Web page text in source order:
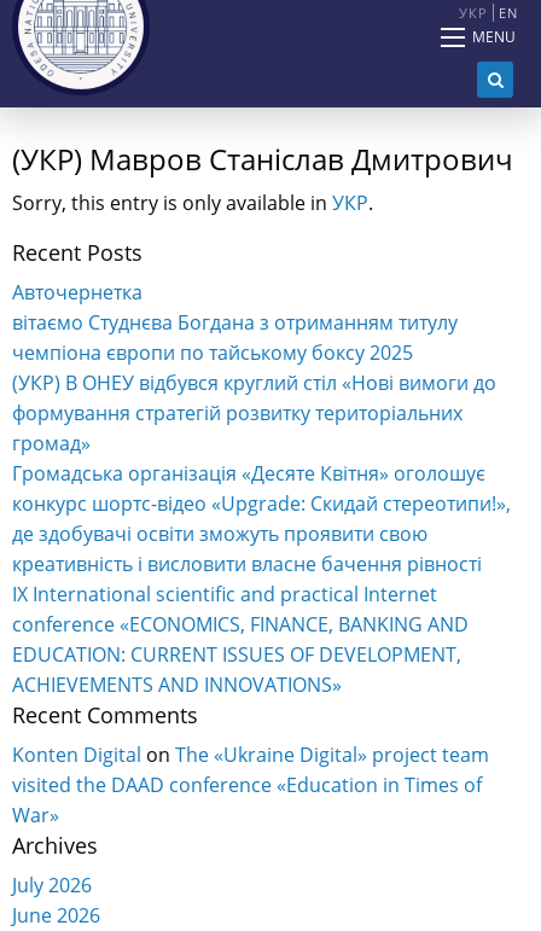
УКР EN
MENU
(УКР) Мавров Станіслав Дмитрович
Sorry, this entry is only available in УКР.
Recent Posts
Авточернетка
вітаємо Студнєва Богдана з отриманням титулу
чемпіона європи по тайському боксу 2025
(УКР) В ОНЕУ відбувся круглий стіл «Нові вимоги до
формування стратегій розвитку територіальних
громад»
Громадська організація «Десяте Квітня» оголошує
конкурс шортс-відео «Upgrade: Скидай стереотипи!»,
де здобувачі освіти зможуть проявити свою
креативність і висловити власне бачення рівності
IX International scientific and practical Internet
conference «ECONOMICS, FINANCE, BANKING AND
EDUCATION: CURRENT ISSUES OF DEVELOPMENT,
ACHIEVEMENTS AND INNOVATIONS»
Recent Comments
Konten Digital on The «Ukraine Digital» project team
visited the DAAD conference «Education in Times of
War»
Archives
July 2026
June 2026